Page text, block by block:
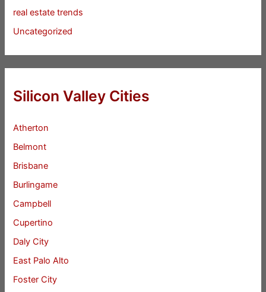
real estate trends
Uncategorized
Silicon Valley Cities
Atherton
Belmont
Brisbane
Burlingame
Campbell
Cupertino
Daly City
East Palo Alto
Foster City